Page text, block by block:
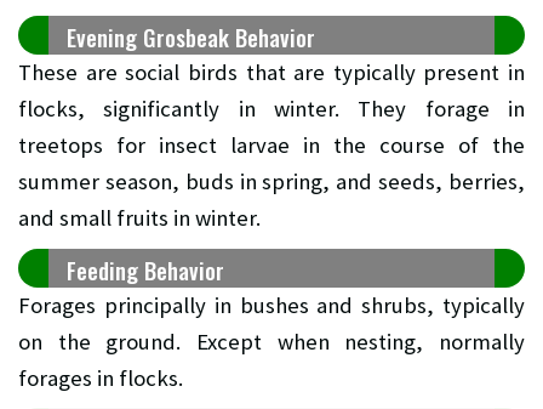
Evening Grosbeak Behavior
These are social birds that are typically present in
flocks, significantly in winter. They forage in
treetops for insect larvae in the course of the
summer season, buds in spring, and seeds, berries,
and small fruits in winter.
Feeding Behavior
Forages principally in bushes and shrubs, typically
on the ground. Except when nesting, normally
forages in flocks.